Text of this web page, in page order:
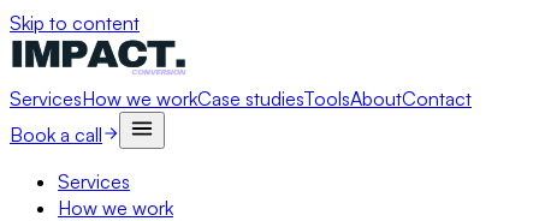
Skip to content
ServicesHow we workCase studiesToolsAboutContact
Book a call
Services
How we work